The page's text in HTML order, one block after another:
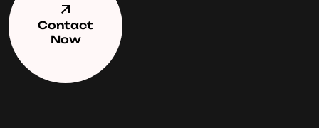
Contact
Now